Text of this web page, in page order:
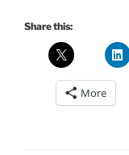
Share this:
More